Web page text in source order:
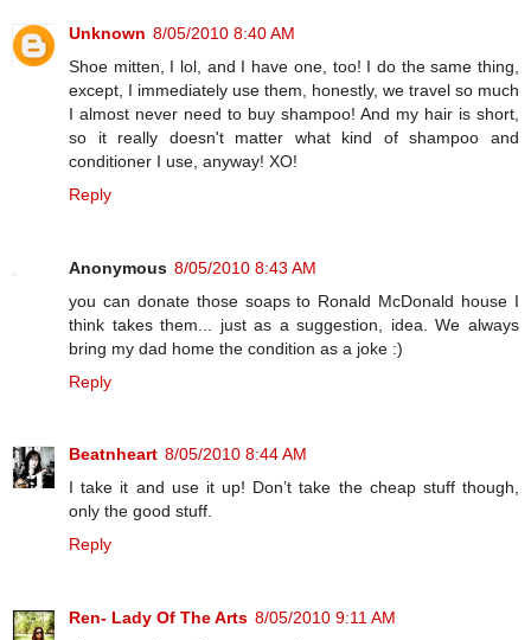
Unknown 8/05/2010 8:40 AM
Shoe mitten, I lol, and I have one, too! I do the same thing,
except, I immediately use them, honestly, we travel so much
I almost never need to buy shampoo! And my hair is short,
so it really doesn't matter what kind of shampoo and
conditioner I use, anyway! XO!
Reply
Anonymous 8/05/2010 8:43 AM
you can donate those soaps to Ronald McDonald house I
think takes them... just as a suggestion, idea. We always
bring my dad home the condition as a joke :)
Reply
Beatnheart 8/05/2010 8:44 AM
I take it and use it up! Don’t take the cheap stuff though,
only the good stuff.
Reply
Ren- Lady Of The Arts 8/05/2010 9:11 AM